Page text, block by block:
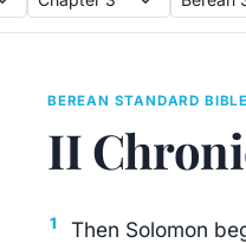
BEREAN STANDARD BIBLE
II
1
Then Solomon